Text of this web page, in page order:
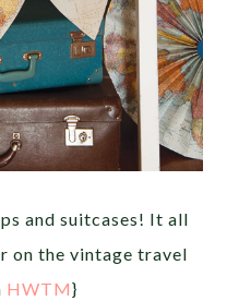
and suitcases! It all
on the vintage travel
HWTM}